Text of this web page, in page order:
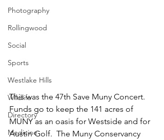
Photography
Rollingwood
Social
Sports
Westlake Hills
Wildlife
Directory
Medicine
This was the 47th Save Muny Concert.
Funds go to keep the 141 acres of
MUNY as an oasis for Westside and for
Austin Golf.  The Muny Conservancy